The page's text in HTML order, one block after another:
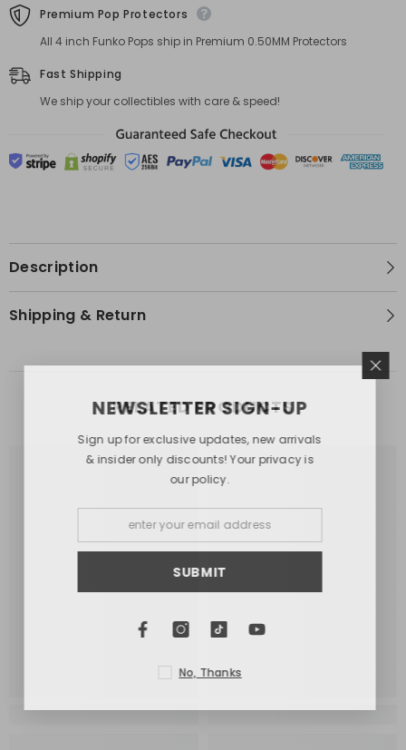
Premium Pop Protectors
All 4 inch Funko Pops ship in Premium 0.50MM Protectors
Fast Shipping
We ship your collectibles with care & speed!
Description
Shipping & Return
RELATED PRODUCTS
NEWSLETTER SIGN-UP
Sign up for exclusive updates, new arrivals
& insider only discounts! Your privacy is
our policy.
SUBMIT
No, Thanks